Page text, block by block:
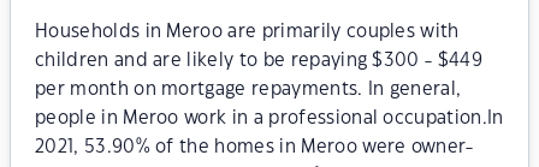
Households in Meroo are primarily couples with
children and are likely to be repaying $300 - $449
per month on mortgage repayments. In general,
people in Meroo work in a professional occupation.In
2021, 53.90% of the homes in Meroo were owner-